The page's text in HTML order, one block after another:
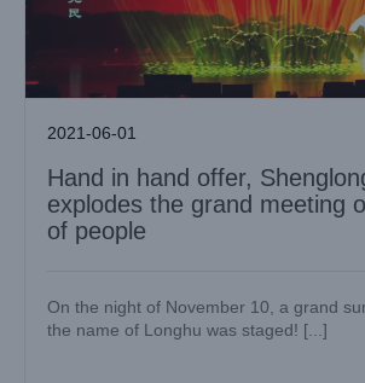
2021-06-01
Hand in hand offer,
explodes the grand meeting
of people
On the night of November 10, a grand
the name of Longhu was staged! [...]